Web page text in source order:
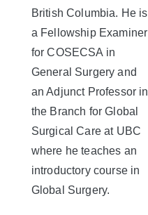
British Columbia. He is
a Fellowship Examiner
for COSECSA in
General Surgery and
an Adjunct Professor in
the Branch for Global
Surgical Care at UBC
where he teaches an
introductory course in
Global Surgery.